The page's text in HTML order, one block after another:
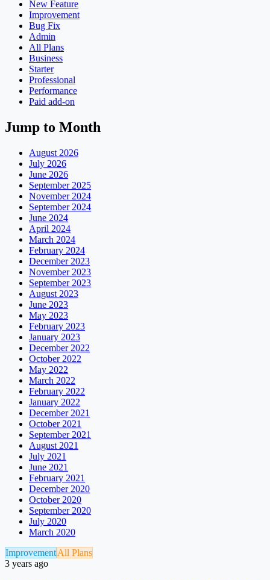
New Feature
Improvement
Bug Fix
Admin
All Plans
Business
Starter
Professional
Performance
Paid add-on
Jump to Month
August 2026
July 2026
June 2026
September 2025
November 2024
September 2024
June 2024
April 2024
March 2024
February 2024
December 2023
November 2023
September 2023
August 2023
June 2023
May 2023
February 2023
January 2023
December 2022
October 2022
May 2022
March 2022
February 2022
January 2022
December 2021
October 2021
September 2021
August 2021
July 2021
June 2021
February 2021
December 2020
October 2020
September 2020
July 2020
March 2020
ImprovementAll Plans
3 years ago